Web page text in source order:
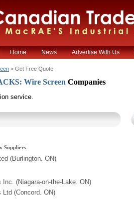
Home News Advertise With Us
> Get Free Quote
Wire Screen Companies
service.
Suppliers
(Burlington. ON)
(Niagara-on-the-Lake. ON)
Ltd (Concord. ON)